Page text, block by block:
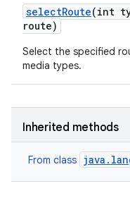
selectRoute(int
route)
Select the specified
media types.
Inherited methods
From class